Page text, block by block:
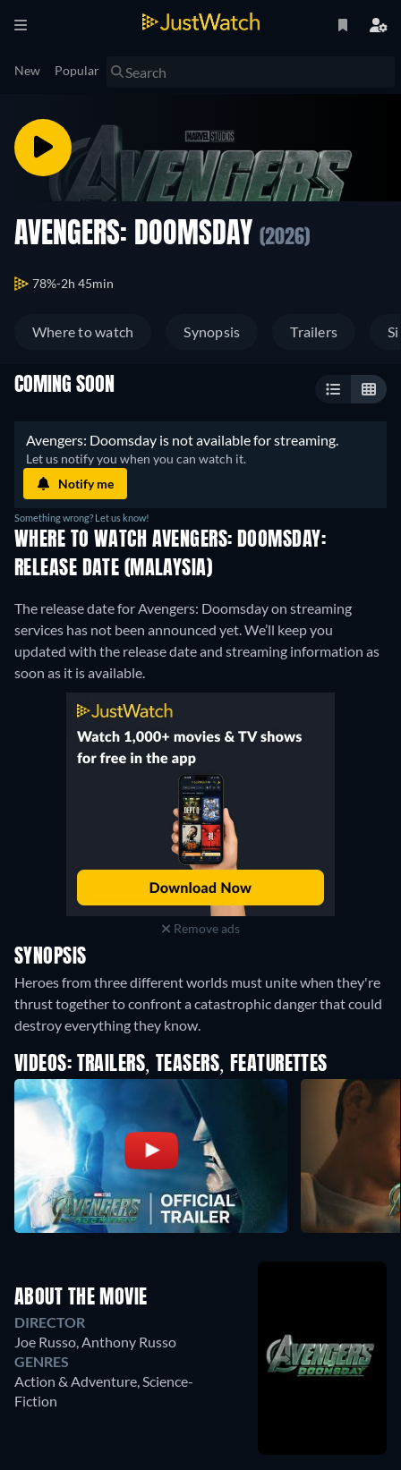
New Popular
AVENGERS: DOOMSDAY (2026)
78% 2h 45min
Where to watch Synopsis Trailers
COMING SOON
Avengers: Doomsday is not available for streaming.
Let us notify you when you can watch it.
Notify me
Something wrong? Let us know!
WHERE TO WATCH AVENGERS: DOOMSDAY:
RELEASE DATE (MALAYSIA)
The release date for Avengers: Doomsday on streaming
services has not been announced yet. We’ll keep you
updated with the release date and streaming information as
soon as it is available.
Remove ads
SYNOPSIS
Heroes from three different worlds must unite when they're
thrust together to confront a catastrophic danger that could
destroy everything they know.
VIDEOS: TRAILERS, TEASERS, FEATURETTES
ABOUT THE MOVIE
DIRECTOR
Joe Russo,Anthony Russo
GENRES
Action & Adventure, Science-
Fiction